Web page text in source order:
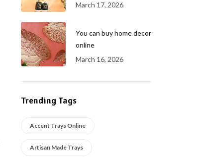
March 17, 2026
You can buy home decor
online
March 16, 2026
Trending Tags
Accent Trays Online
Artisan Made Trays